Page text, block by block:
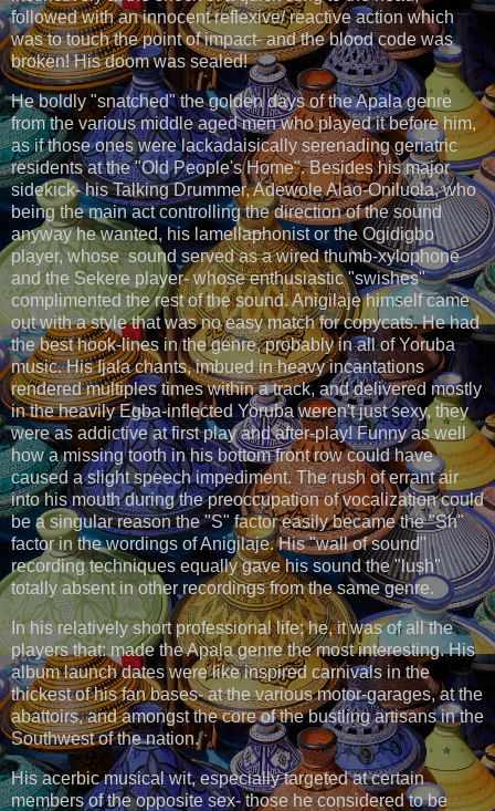
followed with an innocent reflexive/ reactive action which
was to touch the point of impact- and the blood code was
broken! His doom was sealed!
He boldly "snatched" the golden days of the Apala genre
from the various middle aged men who played it before him,
as if those ones were lackadaisically serenading geriatric
residents at the "Old People's Home". Besides his major
sidekick- his Talking Drummer, Adewole Alao-Oniluola, who
being the main act controlling the direction of the sound
anyway he wanted, his lamellaphonist or the Ogidigbo
player, whose sound served as a wired thumb-xylophone
and the Sekere player- whose enthusiastic "swishes"
complimented the rest of the sound. Anigilaje himself came
out with a style that was no easy match for copycats. He had
the best hook-lines in the genre, probably in all of Yoruba
music. His Ijala chants, imbued in heavy incantations
rendered multiples times within a track, and delivered mostly
in the heavily Egba-inflected Yoruba weren't just sexy, they
were as addictive at first play and after-play! Funny as well
how a missing tooth in his bottom front row could have
caused a slight speech impediment. The rush of errant air
into his mouth during the preoccupation of vocalization could
be a singular reason the "S" factor easily became the "Sh"
factor in the wordings of Anigilaje. His "wall of sound"
recording techniques equally gave his sound the "lush"
totally absent in other recordings from the same genre.
In his relatively short professional life; he, it was of all the
players that: made the Apala genre the most interesting. His
album launch dates were like inspired carnivals in the
thickest of his fan bases- at the various motor-garages, at the
abattoirs, and amongst the core of the bustling artisans in the
Southwest of the nation.
His acerbic musical wit, especially targeted at certain
members of the opposite sex- those he considered to be